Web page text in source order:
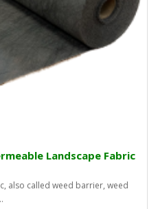
Landscape Fabric
also called weed barrier, weed